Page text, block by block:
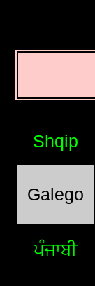
Shqip
Galego
ਪੰਜਾਬੀ